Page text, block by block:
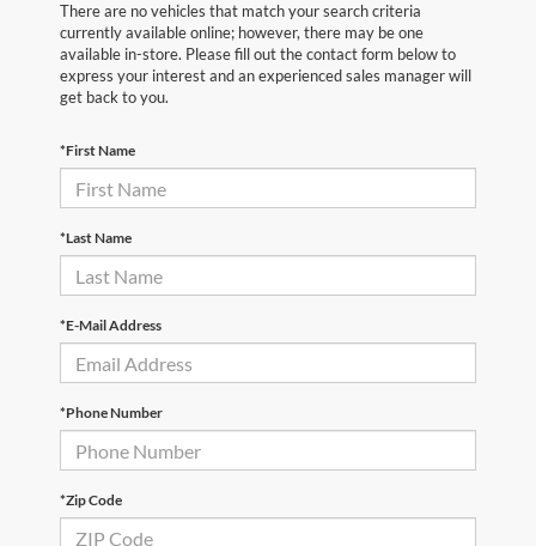
There are no vehicles that match your search criteria
currently available online; however, there may be one
available in-store. Please fill out the contact form below to
express your interest and an experienced sales manager will
get back to you.
*First Name
*Last Name
*E-Mail Address
*Phone Number
*Zip Code